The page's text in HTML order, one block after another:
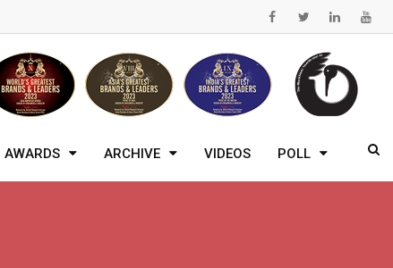
AWARDS ARCHIVE VIDEOS POLL